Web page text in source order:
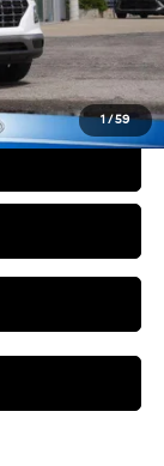
1/59
$25,217
-$2,650